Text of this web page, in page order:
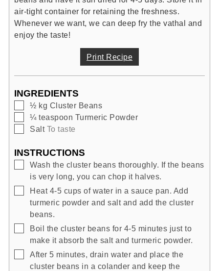
air-tight container for retaining the freshness.
Whenever we want, we can deep fry the vathal and
enjoy the taste!
Print Recipe
INGREDIENTS
▢
½ kg Cluster Beans
▢
¼ teaspoon Turmeric Powder
▢
Salt To taste
INSTRUCTIONS
▢
Wash the cluster beans thoroughly. If the beans
is very long, you can chop it halves.
▢
Heat 4-5 cups of water in a sauce pan. Add
turmeric powder and salt and add the cluster
beans.
▢
Boil the cluster beans for 4-5 minutes just to
make it absorb the salt and turmeric powder.
▢
After 5 minutes, drain water and place the
cluster beans in a colander and keep the